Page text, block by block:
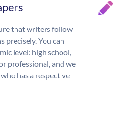
that writers follow
precisely. You can
level: high school,
professional, and we
has a respective